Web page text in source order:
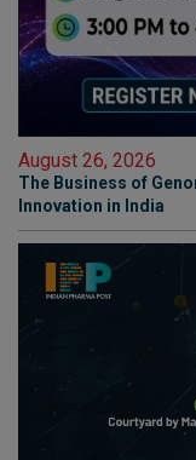
August 26, 2026
The Business of
Innovation in India